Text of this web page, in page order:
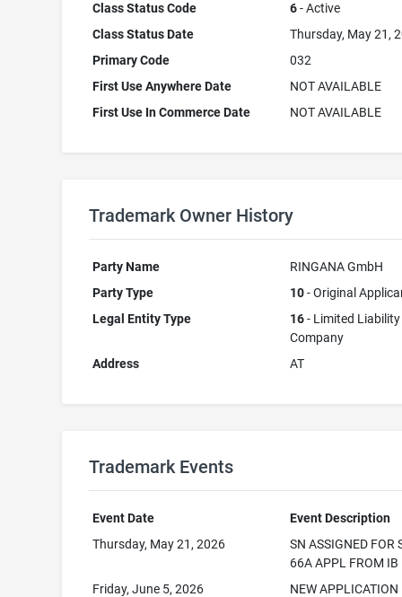
Class Status Code
6- Active
Class Status Date
Thursday, May 21,
Primary Code
032
First Use Anywhere Date
NOT AVAILABLE
First Use In Commerce Date
NOT AVAILABLE
Trademark Owner History
Party Name
RINGANA GmbH
Party Type
10- Original
Legal Entity Type
16- Limited Liability
Company
Address
AT
Trademark Events
Event Date
Event Description
Thursday, May 21, 2026
SN ASSIGNED FOR
66A APPL FROM IB
Friday, June 5, 2026
NEW APPLICATION